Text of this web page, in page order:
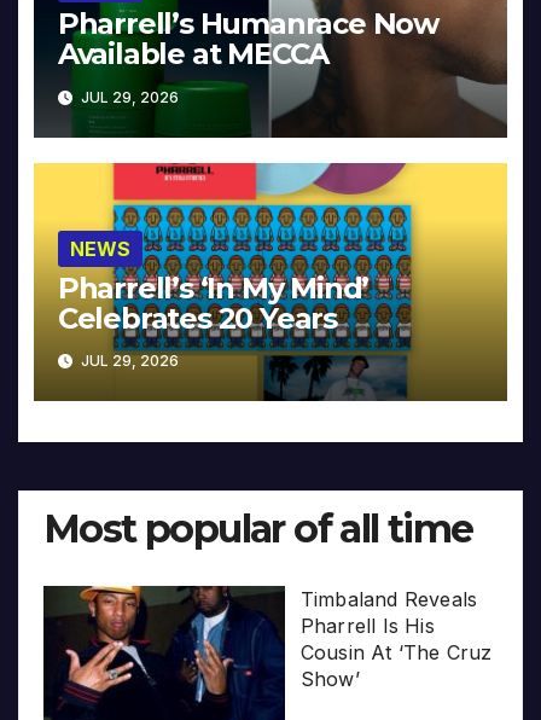
Pharrell’s Humanrace Now
Available at MECCA
JUL 29, 2026
NEWS
Pharrell’s ‘In My Mind’
Celebrates 20 Years
JUL 29, 2026
Most popular of all time
Timbaland Reveals
Pharrell Is His
Cousin At ‘The Cruz
Show’